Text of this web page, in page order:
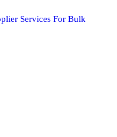
Services For Bulk